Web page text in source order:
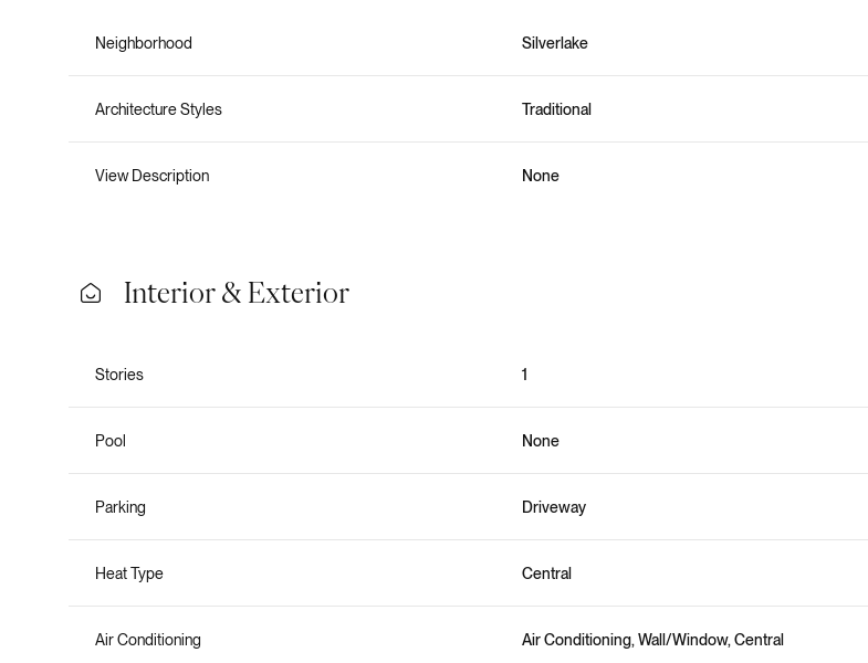
Neighborhood Silverlake
Architecture Styles Traditional
View Description None
Interior & Exterior
Stories 1
Pool None
Parking Driveway
Heat Type Central
Air Conditioning Air Conditioning, Wall/Window, Central
11 12